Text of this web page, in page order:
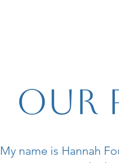
Our
My name is Hannah